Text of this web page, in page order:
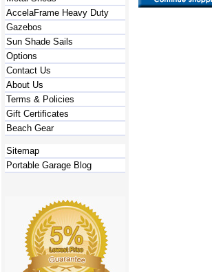
AccelaFrame Heavy Duty
Gazebos
Sun Shade Sails
Options
Contact Us
About Us
Terms & Policies
Gift Certificates
Beach Gear
Sitemap
Portable Garage Blog